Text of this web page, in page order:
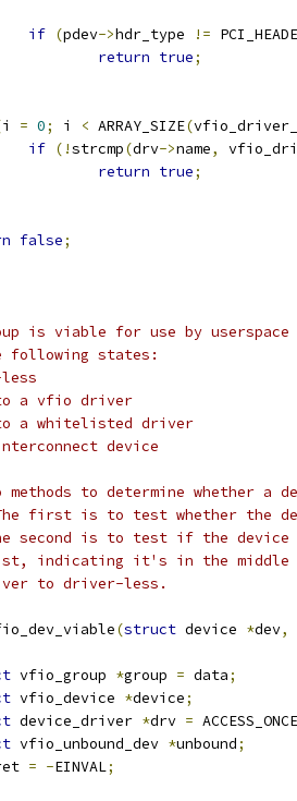
if (pdev->hdr_type !=
return true;
i = 0; i < ARRAY_SIZE(
if (!strcmp(drv->name,
return true;
false;
is viable for use by
following states:
a vfio driver
a whitelisted driver
device
methods to determine whether a
first is to test whether the
second is to test if the device
indicating it's in the middle
to driver-less.
(struct device *dev,
vfio_group *group = data;
vfio_device *device;
device_driver *drv = ACCESS_ONCE
vfio_unbound_dev *unbound;
= -EINVAL;